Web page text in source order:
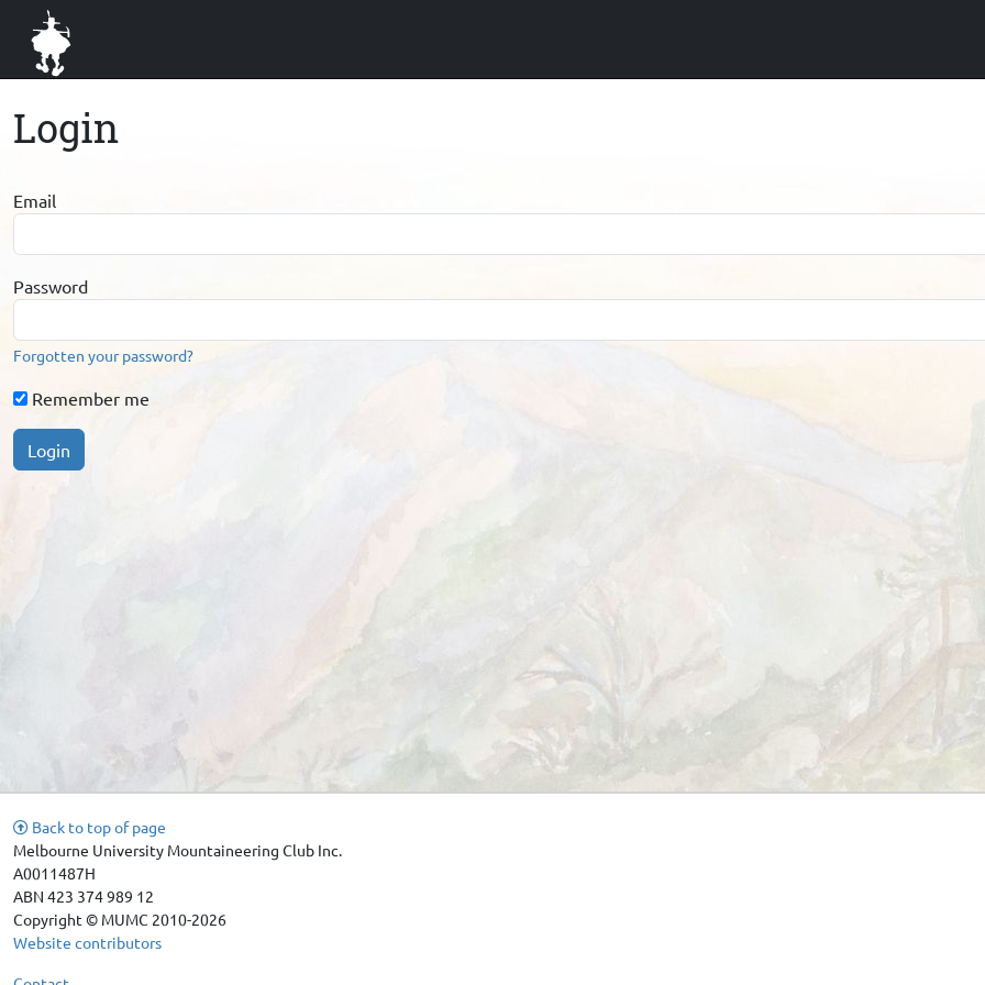
Login
Email
Password
Forgotten your password?
Remember me
Login
Back to top of page
Melbourne University Mountaineering Club Inc.
A0011487H
ABN 423 374 989 12
Copyright © MUMC 2010-2026
Website contributors